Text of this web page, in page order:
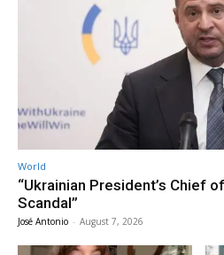
World
“Ukrainian President’s Chief
Scandal”
José Antonio - August 7, 2026